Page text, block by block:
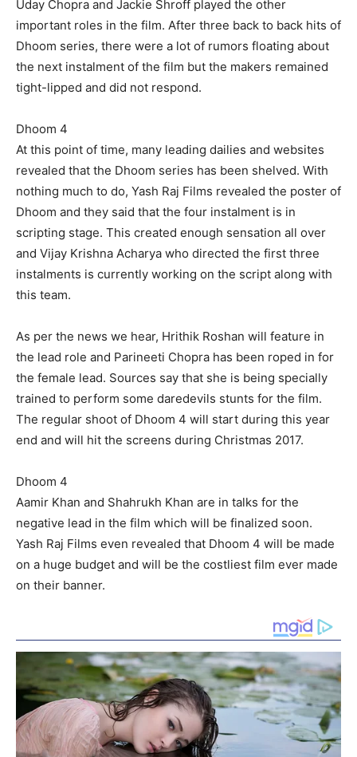
Uday Chopra and Jackie Shroff played the other
important roles in the film. After three back to back hits of
Dhoom series, there were a lot of rumors floating about
the next instalment of the film but the makers remained
tight-lipped and did not respond.
Dhoom 4
At this point of time, many leading dailies and websites
revealed that the Dhoom series has been shelved. With
nothing much to do, Yash Raj Films revealed the poster of
Dhoom and they said that the four instalment is in
scripting stage. This created enough sensation all over
and Vijay Krishna Acharya who directed the first three
instalments is currently working on the script along with
this team.
As per the news we hear, Hrithik Roshan will feature in
the lead role and Parineeti Chopra has been roped in for
the female lead. Sources say that she is being specially
trained to perform some daredevils stunts for the film.
The regular shoot of Dhoom 4 will start during this year
end and will hit the screens during Christmas 2017.
Dhoom 4
Aamir Khan and Shahrukh Khan are in talks for the
negative lead in the film which will be finalized soon.
Yash Raj Films even revealed that Dhoom 4 will be made
on a huge budget and will be the costliest film ever made
on their banner.